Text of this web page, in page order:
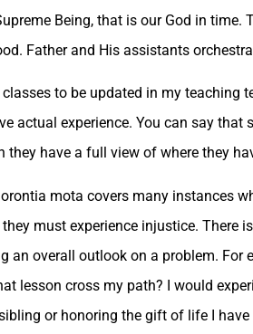
Being, that is our God in
Father and His assistants
classes to be updated in my teaching
actual experience. You can say
they have a full view of where they
mota covers many instances
must experience injustice. There
an overall outlook on a problem.
lesson cross my path? I would
or honoring the gift of life I have